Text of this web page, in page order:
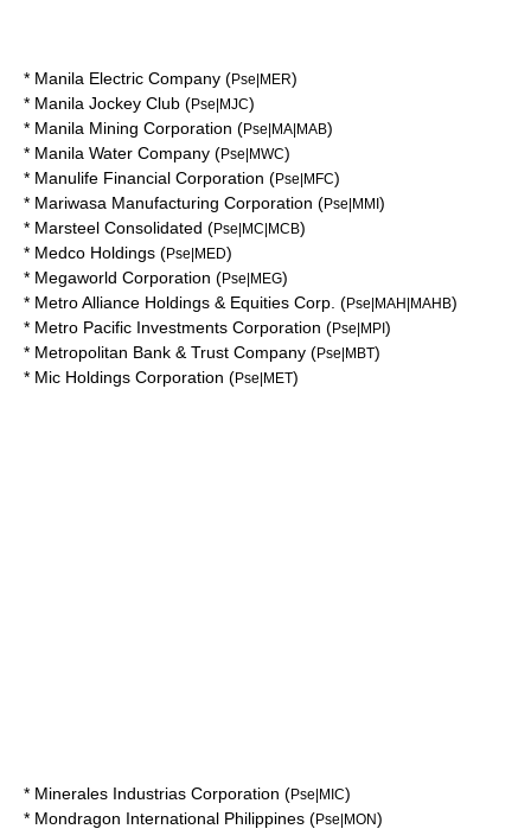
* Manila Electric Company (Pse|MER)
* Manila Jockey Club (Pse|MJC)
* Manila Mining Corporation (Pse|MA|MAB)
* Manila Water Company (Pse|MWC)
* Manulife Financial Corporation (Pse|MFC)
* Mariwasa Manufacturing Corporation (Pse|MMI)
* Marsteel Consolidated (Pse|MC|MCB)
* Medco Holdings (Pse|MED)
* Megaworld Corporation (Pse|MEG)
* Metro Alliance Holdings & Equities Corp. (Pse|MAH|MAHB)
* Metro Pacific Investments Corporation (Pse|MPI)
* Metropolitan Bank & Trust Company (Pse|MBT)
* Mic Holdings Corporation (Pse|MET)
* Minerales Industrias Corporation (Pse|MIC)
* Mondragon International Philippines (Pse|MON)